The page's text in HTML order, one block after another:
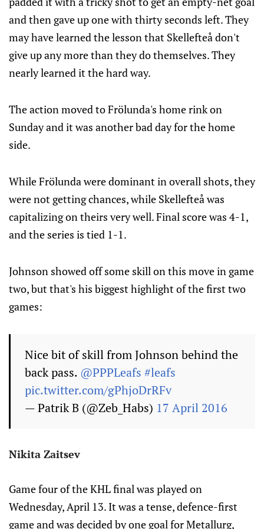
and then gave up one with thirty seconds left. They
may have learned the lesson that Skellefteå don't
give up any more than they do themselves. They
nearly learned it the hard way.
The action moved to Frölunda's home rink on
Sunday and it was another bad day for the home
side.
While Frölunda were dominant in overall shots, they
were not getting chances, while Skellefteå was
capitalizing on theirs very well. Final score was 4-1,
and the series is tied 1-1.
Johnson showed off some skill on this move in game
two, but that's his biggest highlight of the first two
games:
Nice bit of skill from Johnson behind the
back pass. @PPPLeafs #leafs
pic.twitter.com/gPhjoDrRFv
— Patrik B (@Zeb_Habs) 17 April 2016
Nikita Zaitsev
Game four of the KHL final was played on
Wednesday, April 13. It was a tense, defence-first
game and was decided by one goal for Metallurg,